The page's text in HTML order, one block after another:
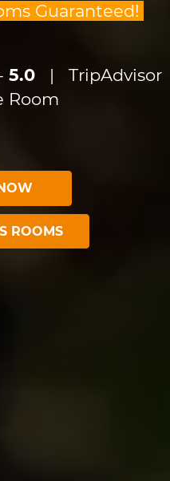
Guaranteed!
5.0| TripAdvisor
Room
ROOMS